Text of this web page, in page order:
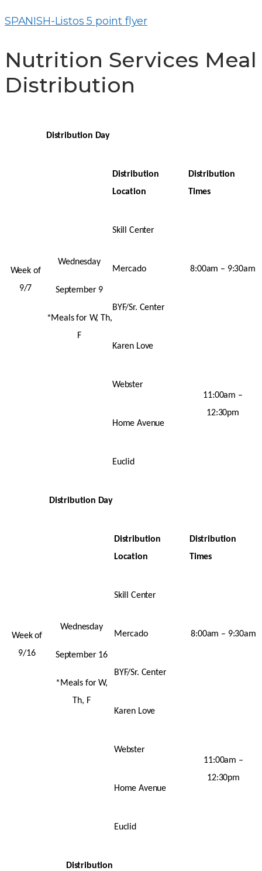
SPANISH-Listos 5 point flyer
Nutrition Services Meal
Distribution
Week of
9/7
Distribution Day
Wednesday
September 9
*Meals for W, Th,
F
Distribution
Location
Distribution
Times
Skill Center
8:00am – 9:30am
Mercado
BYF/Sr. Center
Karen Love
11:00am –
12:30pm
Webster
Home Avenue
Euclid
Week of
9/16
Distribution Day
Wednesday
September 16
*Meals for W,
Th, F
Distribution
Location
Distribution
Times
Skill Center
8:00am – 9:30am
Mercado
BYF/Sr. Center
Karen Love
11:00am –
12:30pm
Webster
Home Avenue
Euclid
Distribution